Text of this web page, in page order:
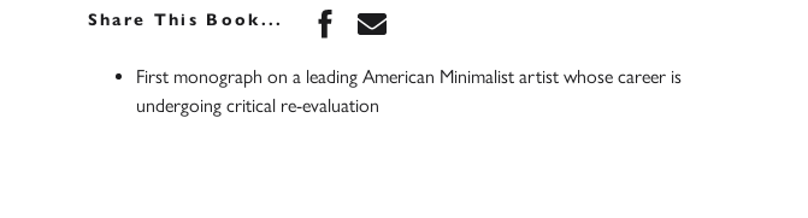
Share This Book... Share this book on Facebook
Share this book via Email
First monograph on a leading American Minimalist artist whose career is
undergoing critical re-evaluation